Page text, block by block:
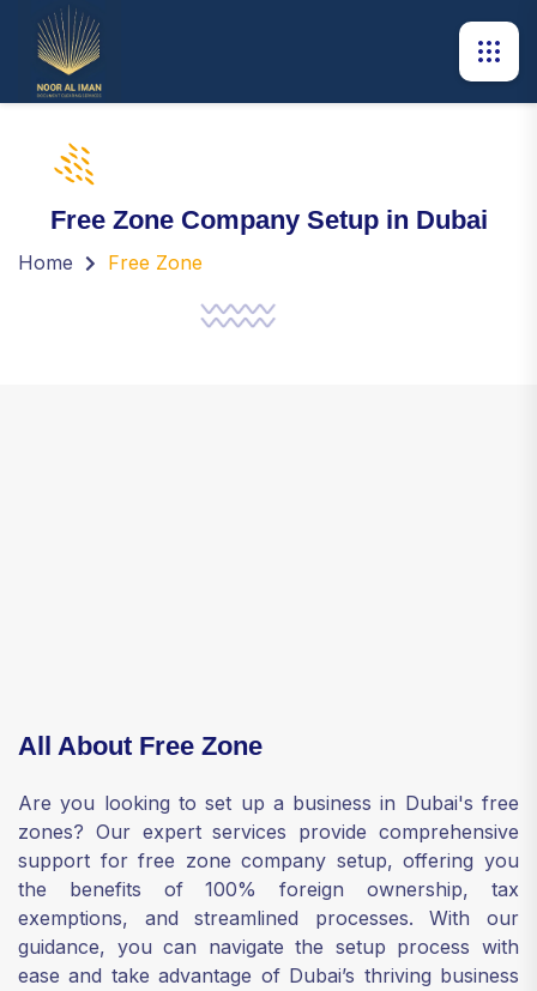
Free Zone Company Setup in Dubai
Home Free Zone
All About Free Zone
Are you looking to set up a business in Dubai's free
zones? Our expert services provide comprehensive
support for free zone company setup, offering you
the benefits of 100% foreign ownership, tax
exemptions, and streamlined processes. With our
guidance, you can navigate the setup process with
ease and take advantage of Dubai’s thriving business